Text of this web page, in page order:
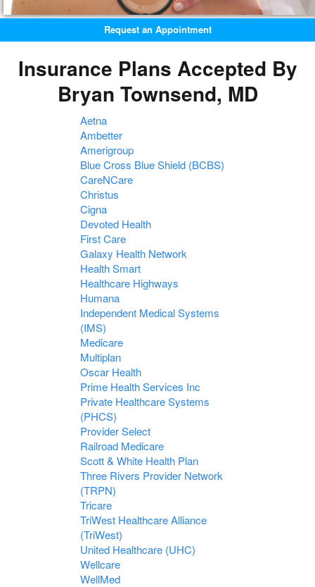
Request an Appointment
Insurance Plans Accepted By
Bryan Townsend, MD
Aetna
Ambetter
Amerigroup
Blue Cross Blue Shield (BCBS)
CareNCare
Christus
Cigna
Devoted Health
First Care
Galaxy Health Network
Health Smart
Healthcare Highways
Humana
Independent Medical Systems
(IMS)
Medicare
Multiplan
Oscar Health
Prime Health Services Inc
Private Healthcare Systems
(PHCS)
Provider Select
Railroad Medicare
Scott & White Health Plan
Three Rivers Provider Network
(TRPN)
Tricare
TriWest Healthcare Alliance
(TriWest)
United Healthcare (UHC)
Wellcare
WellMed